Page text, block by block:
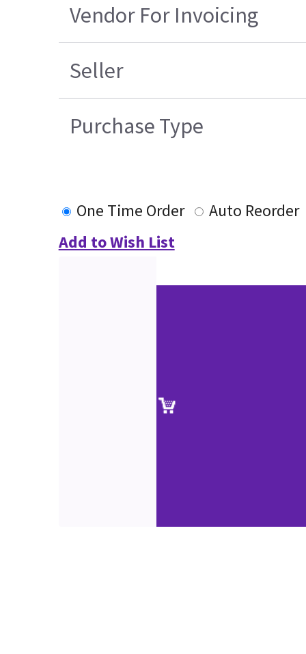
Vendor For Invoicing
Seller
Purchase Type
One Time Order
Auto Reorder
Add to Wish List